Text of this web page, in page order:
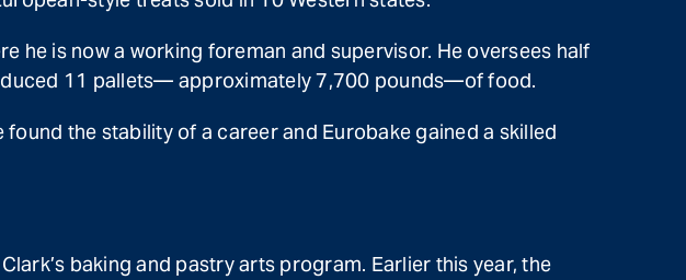
he is now a working foreman and supervisor. He oversees half
11 pallets— approximately 7,700 pounds—of food.
found the stability of a career and Eurobake gained a skilled
baking and pastry arts program. Earlier this year, the